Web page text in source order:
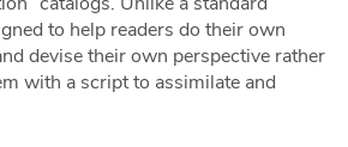
to help readers do their own
devise their own perspective rather
with a script to assimilate and